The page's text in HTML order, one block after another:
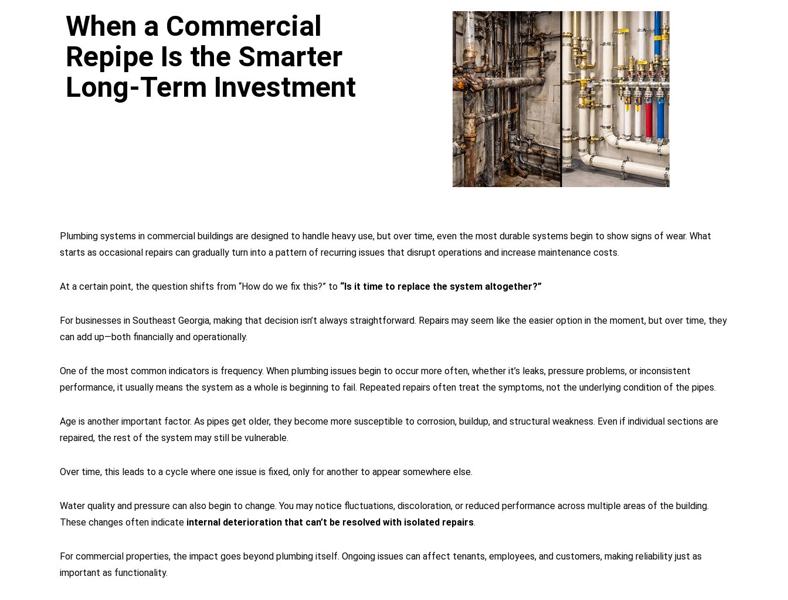
When a Commercial
Repipe Is the Smarter
Long-Term Investment
Plumbing systems in commercial buildings are designed to handle heavy use, but over time, even the most durable systems begin to show signs of wear. What
starts as occasional repairs can gradually turn into a pattern of recurring issues that disrupt operations and increase maintenance costs.
At a certain point, the question shifts from “How do we fix this?” to “Is it time to replace the system altogether?”
For businesses in Southeast Georgia, making that decision isn’t always straightforward. Repairs may seem like the easier option in the moment, but over time, they
can add up—both financially and operationally.
One of the most common indicators is frequency. When plumbing issues begin to occur more often, whether it’s leaks, pressure problems, or inconsistent
performance, it usually means the system as a whole is beginning to fail. Repeated repairs often treat the symptoms, not the underlying condition of the pipes.
Age is another important factor. As pipes get older, they become more susceptible to corrosion, buildup, and structural weakness. Even if individual sections are
repaired, the rest of the system may still be vulnerable.
Over time, this leads to a cycle where one issue is fixed, only for another to appear somewhere else.
Water quality and pressure can also begin to change. You may notice fluctuations, discoloration, or reduced performance across multiple areas of the building.
These changes often indicate internal deterioration that can’t be resolved with isolated repairs.
For commercial properties, the impact goes beyond plumbing itself. Ongoing issues can affect tenants, employees, and customers, making reliability just as
important as functionality.